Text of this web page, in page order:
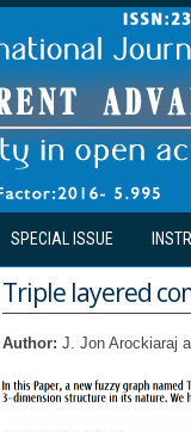
SPECIAL ISSUE
Triple layered
Author: J. Jon Arockiaraj